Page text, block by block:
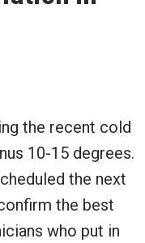
the recent cold
10-15 degrees.
the next
the best
who put in